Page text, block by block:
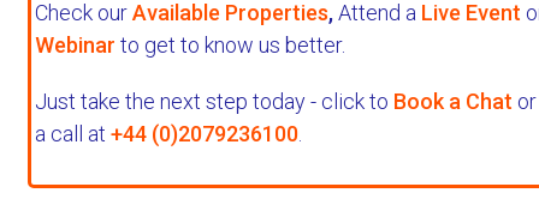
Check ourAvailable Properties,Attend a Live Event
Webinar to get to know us better.
Just take the next step today - click to Book a Chat
a call at +44 (0)2079236100